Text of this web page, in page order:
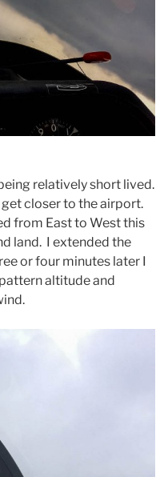
relatively short lived.
closer to the airport.
from East to West this
land. I extended the
or four minutes later I
altitude and